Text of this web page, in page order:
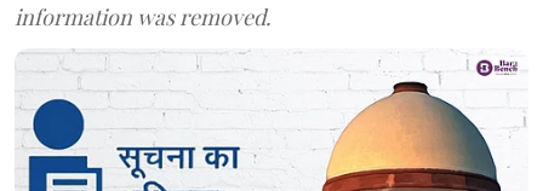
information was removed.